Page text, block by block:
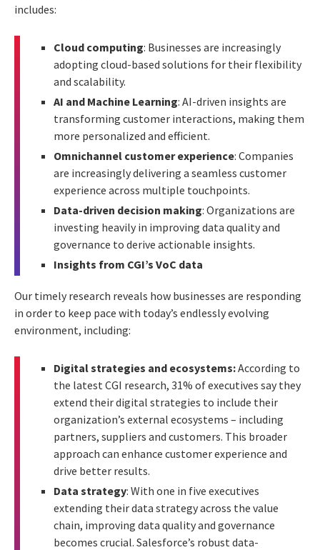
includes:
Cloud computing: Businesses are increasingly
adopting cloud-based solutions for their flexibility
and scalability.
AI and Machine Learning: AI-driven insights are
transforming customer interactions, making them
more personalized and efficient.
Omnichannel customer experience: Companies
are increasingly delivering a seamless customer
experience across multiple touchpoints.
Data-driven decision making: Organizations are
investing heavily in improving data quality and
governance to derive actionable insights.
Insights from CGI’s VoC data
Our timely research reveals how businesses are responding
in order to keep pace with today’s endlessly evolving
environment, including:
Digital strategies and ecosystems:According to
the latest CGI research, 31% of executives say they
extend their digital strategies to include their
organization’s external ecosystems – including
partners, suppliers and customers. This broader
approach can enhance customer experience and
drive better results.
Data strategy: With one in five executives
extending their data strategy across the value
chain, improving data quality and governance
becomes crucial. Salesforce’s robust data-